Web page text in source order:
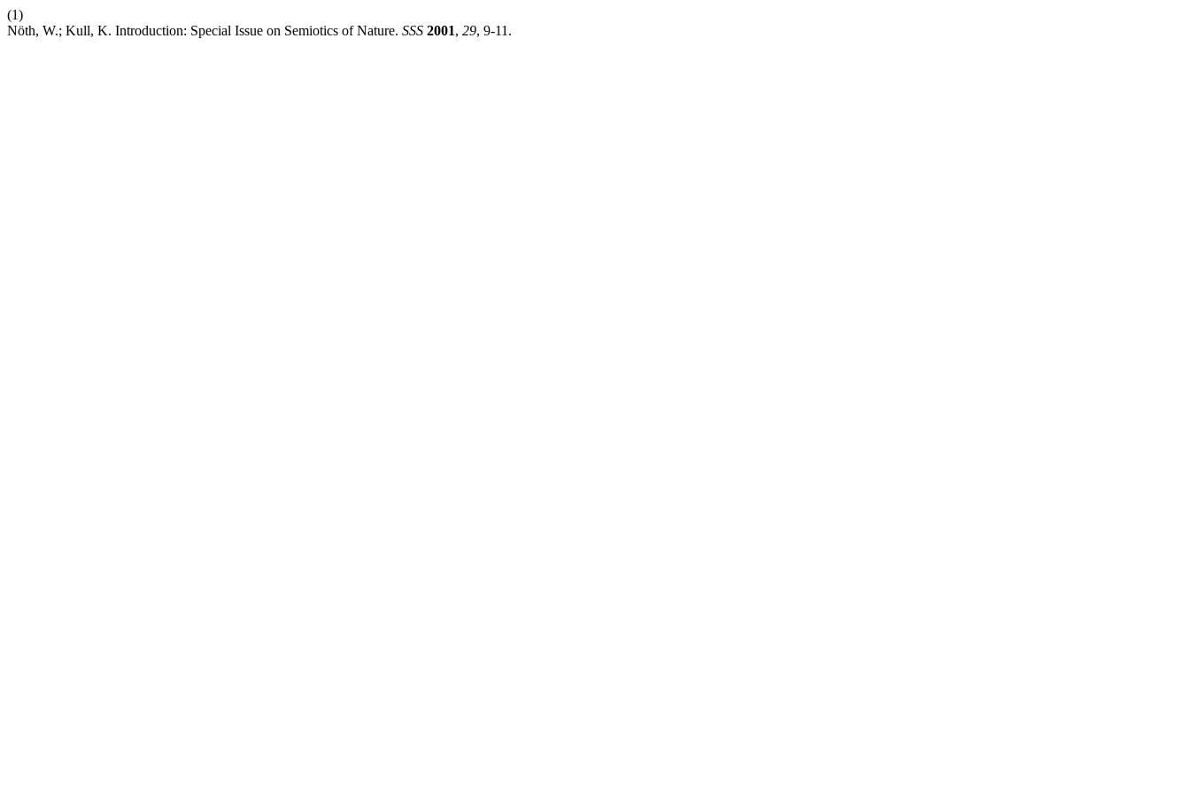
(1)
Nöth, W.; Kull, K. Introduction: Special Issue on Semiotics of Nature. SSS 2001, 29, 9-11.